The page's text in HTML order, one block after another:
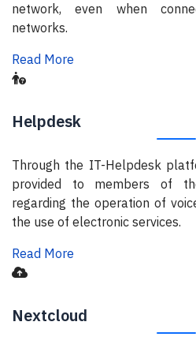
network, even when
networks.
Read More
Helpdesk
Through the IT-Helpdesk
provided to members of
regarding the operation of
the use of electronic services.
Read More
Nextcloud